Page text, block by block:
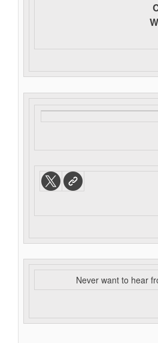
Never want to hear